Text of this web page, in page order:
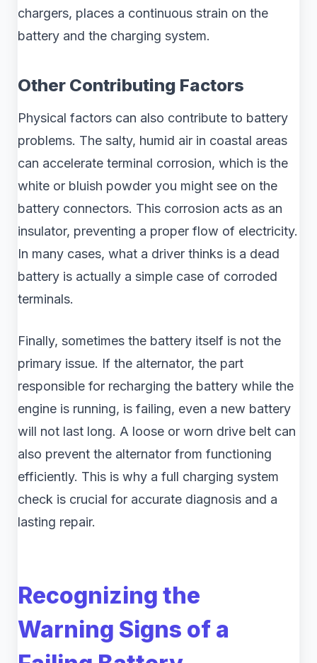
chargers, places a continuous strain on the
battery and the charging system.
Other Contributing Factors
Physical factors can also contribute to battery
problems. The salty, humid air in coastal areas
can accelerate terminal corrosion, which is the
white or bluish powder you might see on the
battery connectors. This corrosion acts as an
insulator, preventing a proper flow of electricity.
In many cases, what a driver thinks is a dead
battery is actually a simple case of corroded
terminals.
Finally, sometimes the battery itself is not the
primary issue. If the alternator, the part
responsible for recharging the battery while the
engine is running, is failing, even a new battery
will not last long. A loose or worn drive belt can
also prevent the alternator from functioning
efficiently. This is why a full charging system
check is crucial for accurate diagnosis and a
lasting repair.
Recognizing the
Warning Signs of a